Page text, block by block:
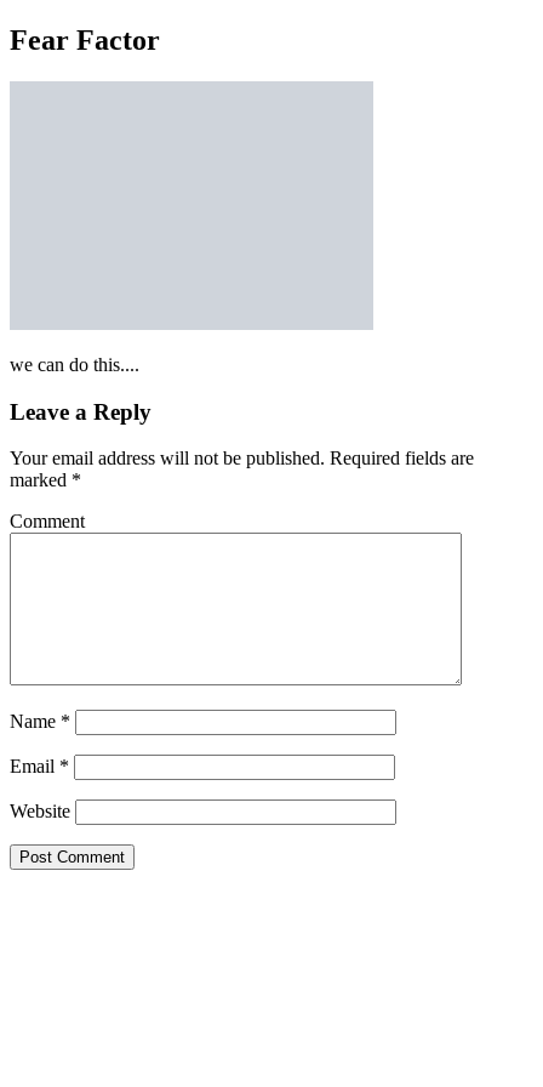
Fear Factor
we can do this....
Leave a Reply
Your email address will not be published. Required fields are
marked *
Comment
Name *
Email *
Website